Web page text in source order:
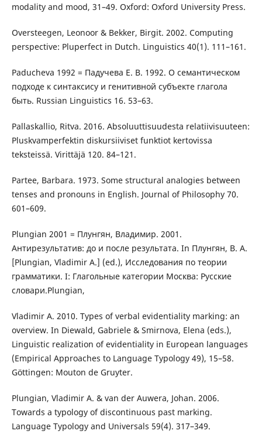
modality and mood, 31–49. Oxford: Oxford University Press.
Oversteegen, Leonoor & Bekker, Birgit. 2002. Computing
perspective: Pluperfect in Dutch. Linguistics 40(1). 111–161.
Paducheva 1992 = Падучева Е. В. 1992. О семантическом
подходе к синтаксису и генитивной субъекте глагола
быть. Russian Linguistics 16. 53–63.
Pallaskallio, Ritva. 2016. Absoluuttisuudesta relatiivisuuteen:
Pluskvamperfektin diskursiiviset funktiot kertovissa
teksteissä. Virittäjä 120. 84–121.
Partee, Barbara. 1973. Some structural analogies between
tenses and pronouns in English. Journal of Philosophy 70.
601–609.
Plungian 2001 = Плунгян, Владимир. 2001.
Антирезультатив: до и после результата. In Плунгян, В. А.
[Plungian, Vladimir A.] (ed.), Исследования по теории
грамматики. I: Глагольные категории Москва: Русские
словари.Plungian,
Vladimir A. 2010. Types of verbal evidentiality marking: an
overview. In Diewald, Gabriele & Smirnova, Elena (eds.),
Linguistic realization of evidentiality in European languages
(Empirical Approaches to Language Typology 49), 15–58.
Göttingen: Mouton de Gruyter.
Plungian, Vladimir A. & van der Auwera, Johan. 2006.
Towards a typology of discontinuous past marking.
Language Typology and Universals 59(4). 317–349.